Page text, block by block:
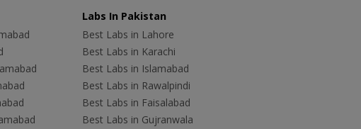
Labs In Pakistan
Best Labs in Lahore
Best Labs in Karachi
Best Labs in Islamabad
Best Labs in Rawalpindi
Best Labs in Faisalabad
Best Labs in Gujranwala